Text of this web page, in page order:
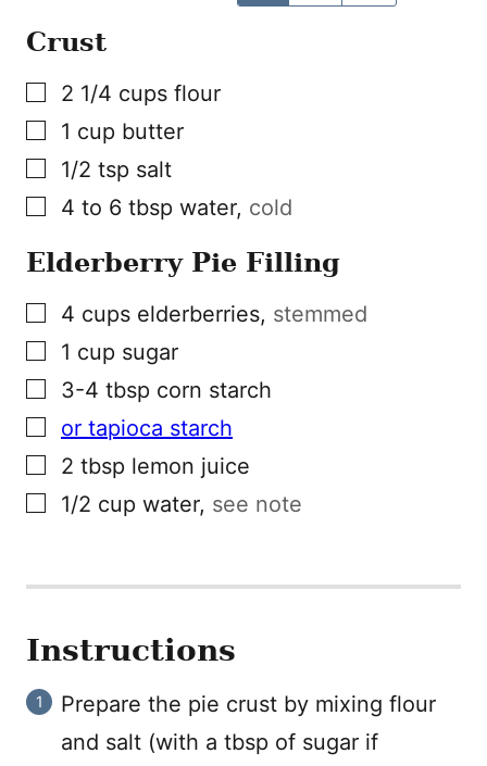
Crust
▢
2 1/4 cups flour
▢
1 cup butter
▢
1/2 tsp salt
▢
4 to 6 tbsp water, cold
Elderberry Pie Filling
▢
4 cups elderberries, stemmed
▢
1 cup sugar
▢
3-4 tbsp corn starch
▢
or tapioca starch
▢
2 tbsp lemon juice
▢
1/2 cup water, see note
Instructions
Prepare the pie crust by mixing flour
and salt (with a tbsp of sugar if